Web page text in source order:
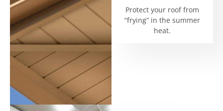
Protect your roof from
“frying” in the summer
heat.